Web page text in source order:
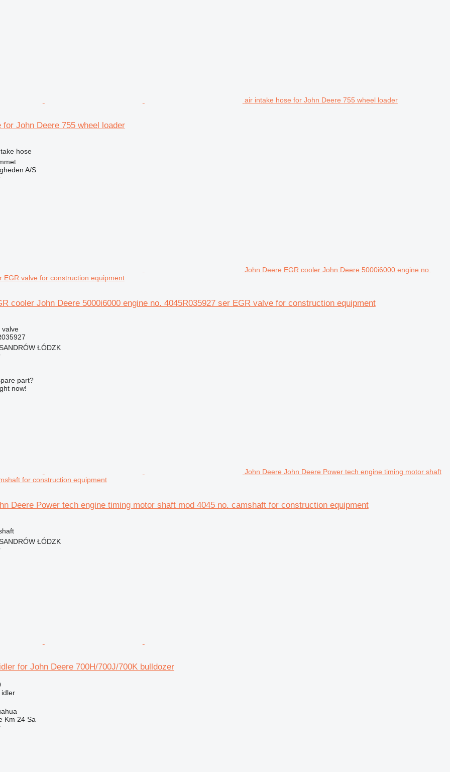
air intake hose for John Deere 755 wheel loader
John Deere 755 wheel loader
hose
A/S
John Deere EGR cooler John Deere 5000i6000 engine no.
EGR valve for construction equipment
cooler John Deere 5000i6000 engine no. 4045R035927 ser EGR valve for construction equipment
valve
ŁÓDZK
part?
now!
John Deere John Deere Power tech engine timing motor shaft
for construction equipment
Deere Power tech engine timing motor shaft mod 4045 no. camshaft for construction equipment
ŁÓDZK
for John Deere 700H/700J/700K bulldozer
Km 24 Sa